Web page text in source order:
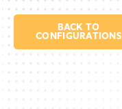
BACK TO
CONFIGURATIONS